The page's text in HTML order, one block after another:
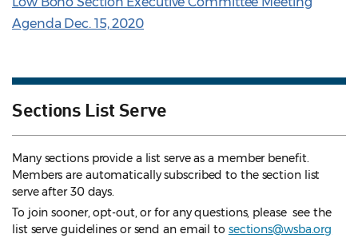
Agenda Dec. 15, 2020
Sections List Serve
Many sections provide a list serve as a member benefit.
Members are automatically subscribed to the section list
serve after 30 days.
To join sooner, opt-out, or for any questions, please see the
list serve guidelines or send an email to sections@wsba.org